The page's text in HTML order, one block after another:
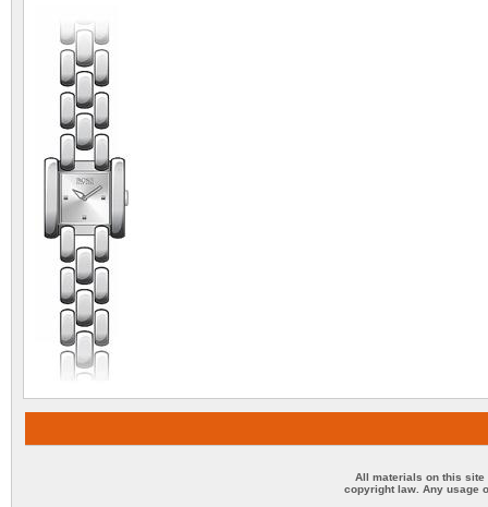
All materials on this site
copyright law. Any usage